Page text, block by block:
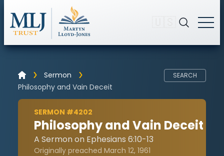
Sermon
Philosophy and Vain Deceit
SEARCH
SERMON #4202
Philosophy and Vain Deceit
A Sermon on Ephesians 6:10-13
Originally preached March 12, 1961